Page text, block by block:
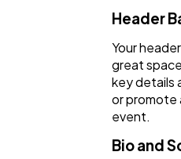
Ecommerce
Header
Your
great
key details
or promote
event.
Bio and